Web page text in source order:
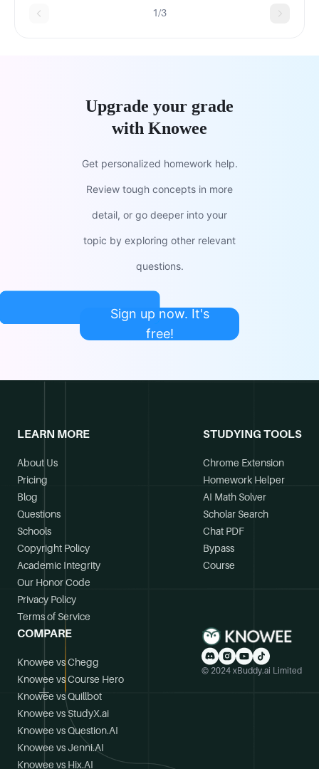
1/3
Upgrade your grade
with Knowee
Get personalized homework help.
Review tough concepts in more
detail, or go deeper into your
topic by exploring other relevant
questions.
Sign up now. It's
free!
LEARN MORE
About Us
Pricing
Blog
Questions
Schools
Copyright Policy
Academic Integrity
Our Honor Code
Privacy Policy
Terms of Service
STUDYING TOOLS
Chrome Extension
Homework Helper
AI Math Solver
Scholar Search
Chat PDF
Bypass
Course
COMPARE
Knowee vs Chegg
Knowee vs Course Hero
Knowee vs Quillbot
Knowee vs StudyX.ai
Knowee vs Question.AI
Knowee vs Jenni.AI
Knowee vs Hix.AI
© 2024 xBuddy.ai Limited